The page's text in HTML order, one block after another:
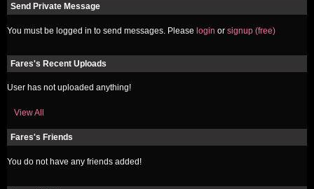
Send Private Message
You must be logged in to send messages. Please login or signup (free)
Fares's Recent Uploads
User has not uploaded anything!
View All
Fares's Friends
You do not have any friends added!